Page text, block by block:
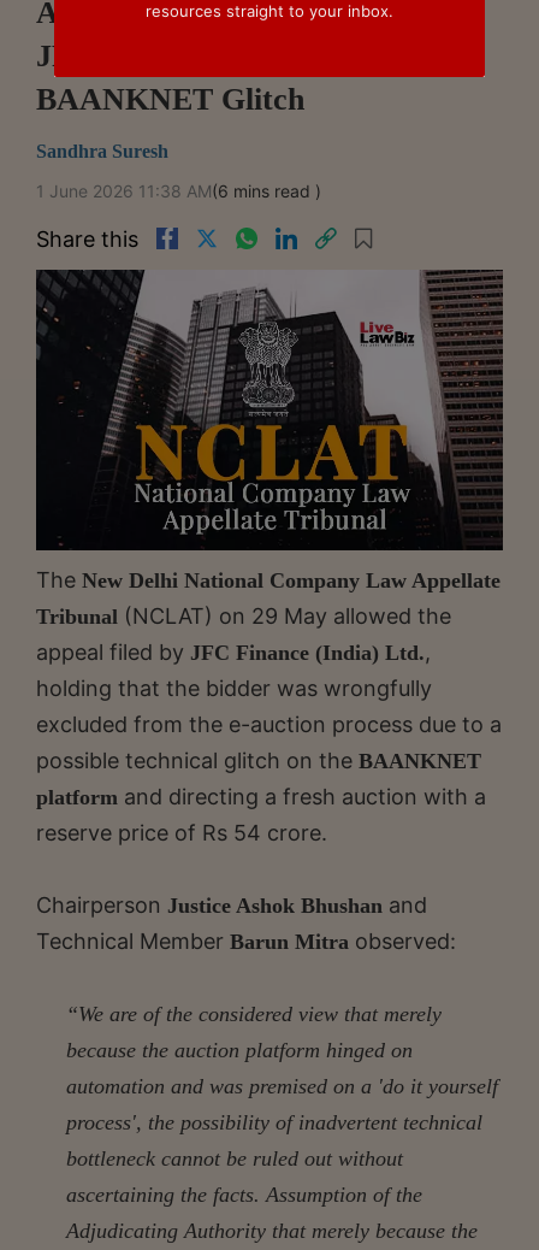
Auction In MBSL Case, Holds
JFC Finance Excluded Over
BAANKNET Glitch
Sandhra Suresh
1 June 2026 11:38 AM(6 mins read )
Share this
The New Delhi National Company Law Appellate
Tribunal (NCLAT) on 29 May allowed the
appeal filed by JFC Finance (India) Ltd.,
holding that the bidder was wrongfully
excluded from the e-auction process due to a
possible technical glitch on the BAANKNET
platform and directing a fresh auction with a
reserve price of Rs 54 crore.
Chairperson Justice Ashok Bhushan and
Technical Member Barun Mitra observed:
“We are of the considered view that merely
because the auction platform hinged on
automation and was premised on a 'do it yourself
process', the possibility of inadvertent technical
bottleneck cannot be ruled out without
ascertaining the facts. Assumption of the
Adjudicating Authority that merely because the
resources straight to your inbox.